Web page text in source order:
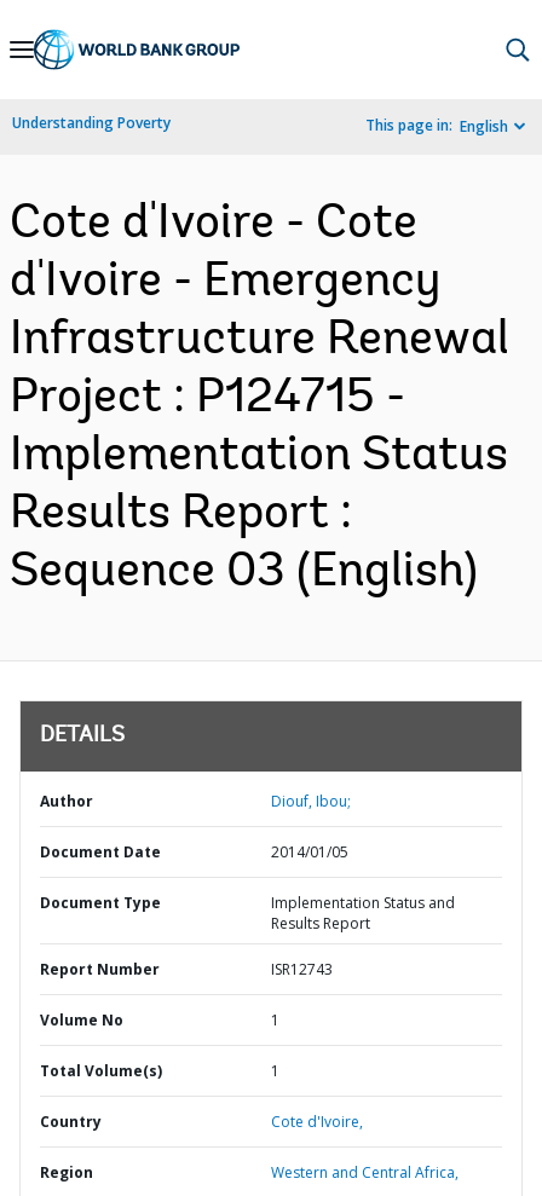
Skip
Navigation
Understanding Poverty This page in: English
Cote d'Ivoire - Cote
d'Ivoire - Emergency
Infrastructure Renewal
Project : P124715 -
Implementation Status
Results Report :
Sequence 03 (English)
DETAILS
Author Diouf, Ibou;
Document Date 2014/01/05
Document Type
Implementation Status and
Results Report
Report Number ISR12743
Volume No 1
Total Volume(s) 1
Country Cote d'Ivoire,
Region Western and Central Africa,